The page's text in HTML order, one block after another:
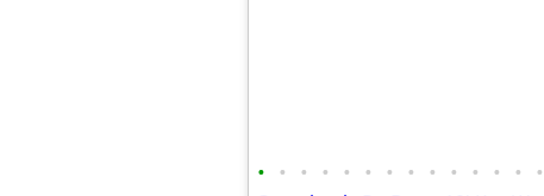
• • • • • • • • • • • • • •